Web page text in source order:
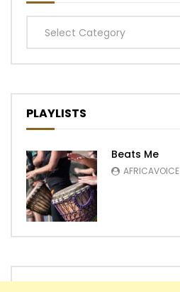
Categories
PLAYLISTS
Beats Me
AFRICAVOICE